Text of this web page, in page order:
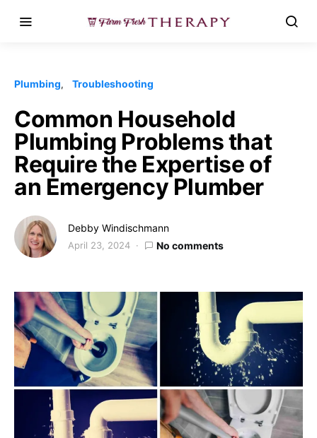
Plumbing Troubleshooting
Common Household
Plumbing Problems that
Require the Expertise of
an Emergency Plumber
Debby Windischmann
April 23, 2024 No comments